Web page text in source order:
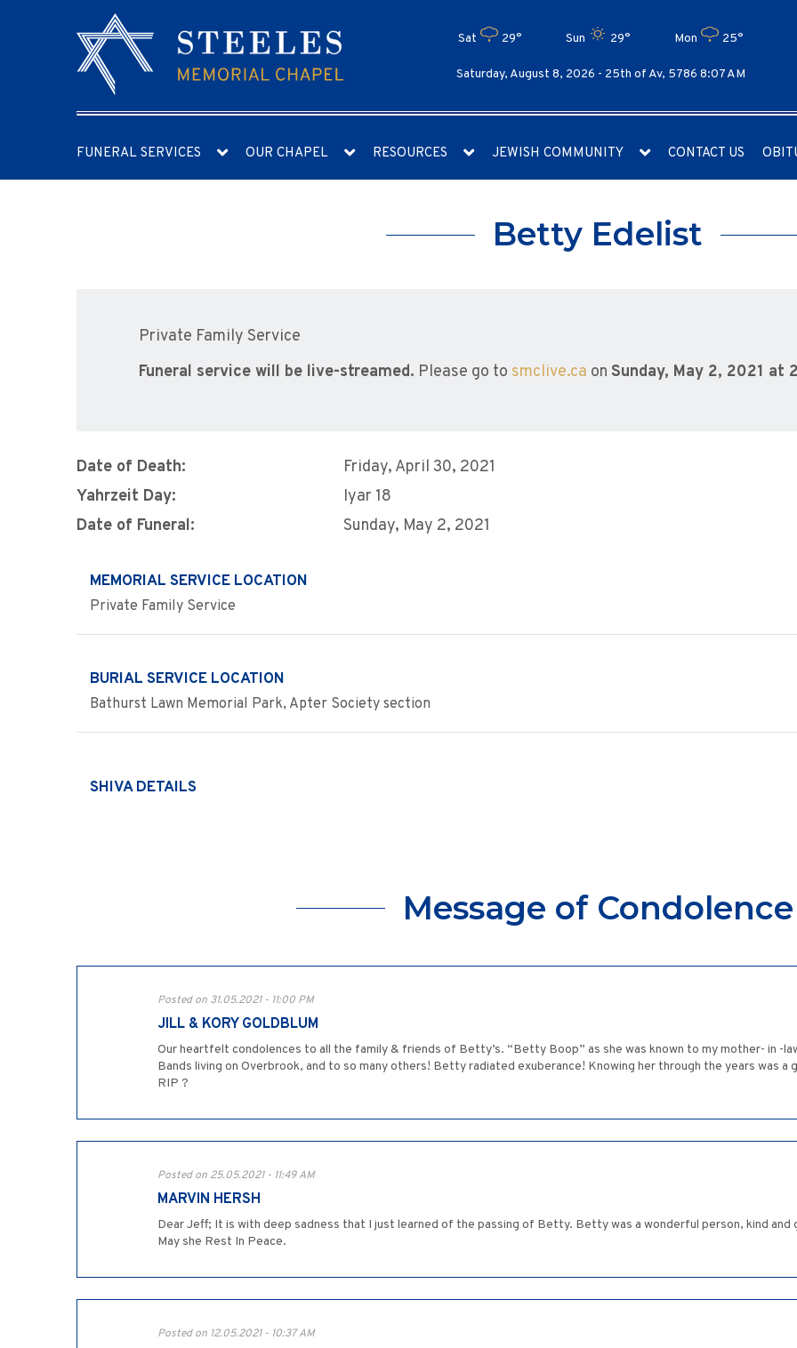
Sat 29° Sun 29° Mon 25°
Saturday, August 8, 2026 - 25th of Av, 5786 8:07 AM
FUNERAL SERVICES OUR CHAPEL RESOURCES JEWISH COMMUNITY CONTACT US
Betty Edelist
Private Family Service
Funeral service will be live-streamed. Please go to smclive.ca on Sunday, May 2, 2021 at
Date of Death:
Friday, April 30, 2021
Yahrzeit Day:
Iyar 18
Date of Funeral:
Sunday, May 2, 2021
MEMORIAL SERVICE LOCATION
Private Family Service
BURIAL SERVICE LOCATION
Bathurst Lawn Memorial Park, Apter Society section
SHIVA DETAILS
Message of Condolence
Posted on 31.05.2021 - 11:00 PM
JILL & KORY GOLDBLUM
Our heartfelt condolences to all the family & friends of Betty’s. “Betty Boop” as she was known to my mother- in -
Bands living on Overbrook, and to so many others! Betty radiated exuberance! Knowing her through the years was a
RIP ?
Posted on 25.05.2021 - 11:49 AM
MARVIN HERSH
Dear Jeff; It is with deep sadness that I just learned of the passing of Betty. Betty was a wonderful person, kind and
May she Rest In Peace.
Posted on 12.05.2021 - 10:37 AM